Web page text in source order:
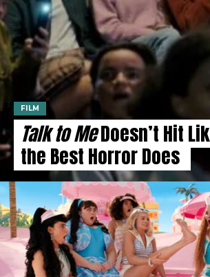
FILM
Talk to MeDoesn’t Hit
the Best Horror Does